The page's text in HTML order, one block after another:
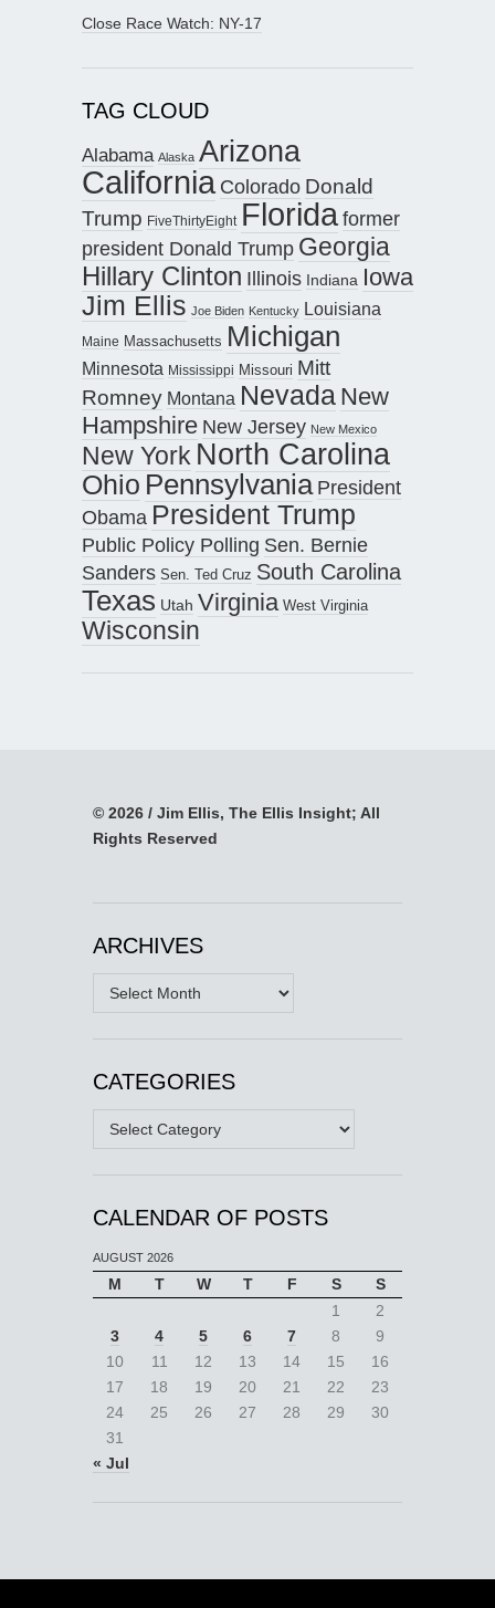
Close Race Watch: NY-17
TAG CLOUD
Alabama Alaska Arizona
California Colorado Donald
Trump FiveThirtyEight Floridaformer
president Donald Trump Georgia
Hillary Clinton Illinois Indiana Iowa
Jim Ellis Joe Biden Kentucky Louisiana
Maine Massachusetts Michigan
Minnesota Mississippi Missouri Mitt
Romney Montana Nevada New
Hampshire New Jersey New Mexico
New York North Carolina
Ohio Pennsylvania President
Obama President Trump
Public Policy Polling Sen. Bernie
Sanders Sen. Ted Cruz South Carolina
Texas Utah Virginia West Virginia
Wisconsin
© 2026 / Jim Ellis, The Ellis Insight; All
Rights Reserved
ARCHIVES
Archives
CATEGORIES
Categories
CALENDAR OF POSTS
AUGUST 2026
M T W T F S
S
1
2
3
4 5 6 7 8
9
10
11 12 13 14 15
16
17
18 19 20 21 22
23
24
25 26 27 28 29
30
31
« Jul